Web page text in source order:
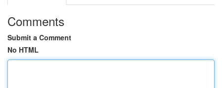
Comments
Submit a Comment
No HTML